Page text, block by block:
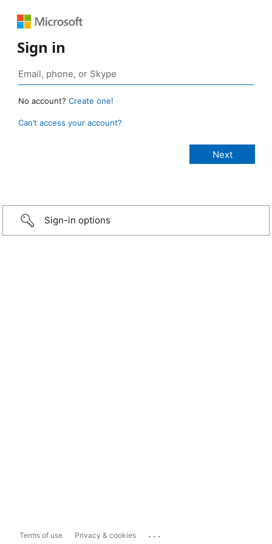
Sign in
No account? Create one!
Can’t access your account?
Sign-in options
Terms of use Privacy & cookies ...